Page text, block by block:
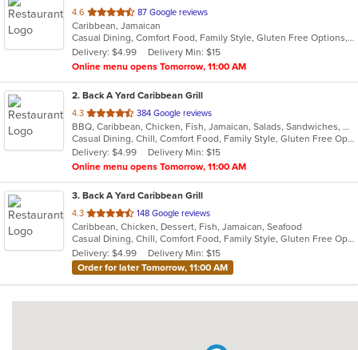
4.6 out
of
5
stars.
87 Google reviews
Caribbean, Jamaican
Casual Dining, Comfort Food, Family Style, Gluten Free Options, Good For Group, Good For Kids, Outdoor Seating, Vegan Options, Vegetarian Options
Delivery: $4.99
Delivery Min: $15
Online menu opens Tomorrow, 11:00 AM
2. Back A Yard Caribbean Grill
4.3 out
of
5
stars.
384 Google reviews
BBQ, Caribbean, Chicken, Fish, Jamaican, Salads, Sandwiches, Soup, Wraps
Casual Dining, Chill, Comfort Food, Family Style, Gluten Free Options, Good For Group, Good For Kids, Healthy Options, Kids Menu, Low Carb Options, Offers Military Discount, Offers Senior Discount, Offers Student Discount, Quick Bite, Vegan Options, Vegetarian Options
Delivery: $4.99
Delivery Min: $15
Online menu opens Tomorrow, 11:00 AM
3. Back A Yard Caribbean Grill
4.3 out
of
5
stars.
148 Google reviews
Caribbean, Chicken, Dessert, Fish, Jamaican, Seafood
Casual Dining, Chill, Comfort Food, Family Style, Gluten Free Options, Good For Group, Good For Kids, Healthy Options, Kids Menu, Low Carb Options, Offers Military Discount, Offers Senior Discount, Offers Student Discount, Outdoor Seating, Quick Bite, Takeout Only, Vegan Options, Vegetarian Options
Delivery: $4.99
Delivery Min: $15
Order for later Tomorrow, 11:00 AM